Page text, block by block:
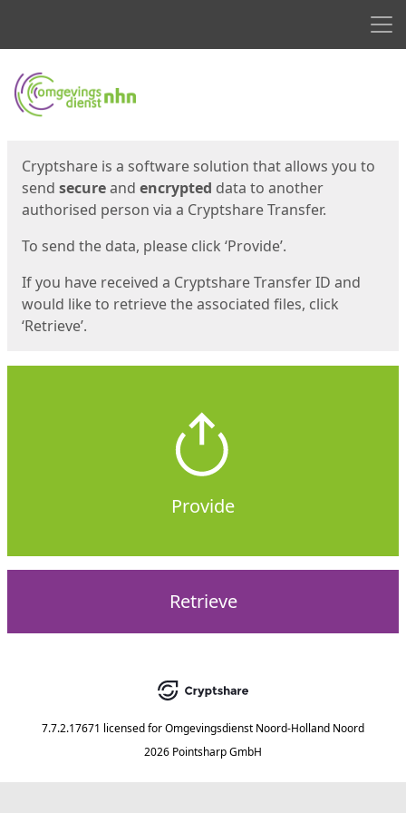
Start
Cryptshare is a software solution that allows you to
send secureand encrypted data to another
authorised person via a Cryptshare Transfer.
To send the data, please click ‘Provide’.
If you have received a Cryptshare Transfer ID and
would like to retrieve the associated files, click
‘Retrieve’.
Provide
Retrieve
7.7.2.17671 licensed forOmgevingsdienst Noord-Holland Noord
2026 Pointsharp GmbH